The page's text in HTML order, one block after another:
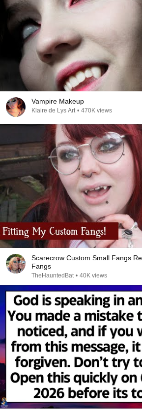
Vampire Makeup
Klaire de Lys Art • 470K views
Scarecrow Custom Small Fangs
Fangs
TheHauntedBat • 40K views